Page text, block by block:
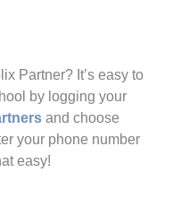
Partner? It’s easy to
by logging your
and choose
your phone number
easy!